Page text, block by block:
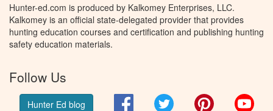
Hunter-ed.com is produced by Kalkomey Enterprises, LLC.
Kalkomey is an official state-delegated provider that provides
hunting education courses and certification and publishing hunting
safety education materials.
Follow Us
Hunter Ed blog FacebookTwitter Pinterest